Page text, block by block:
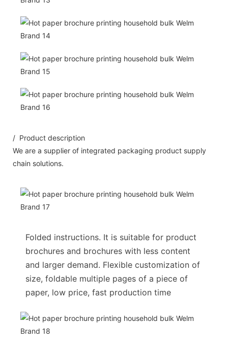
/ Product description
We are a supplier of integrated packaging product supply
chain solutions.
Folded instructions. It is suitable for product
brochures and brochures with less content
and larger demand. Flexible customization of
size, foldable multiple pages of a piece of
paper, low price, fast production time